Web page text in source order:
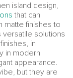
island design,
that can
matte finishes to
solutions
in
in modern
appearance.
but they are